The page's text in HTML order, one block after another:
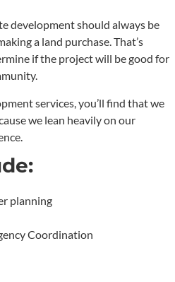
development should always be
a land purchase. That’s
if the project will be good for
services, you’ll find that we
we lean heavily on our
planning
Coordination